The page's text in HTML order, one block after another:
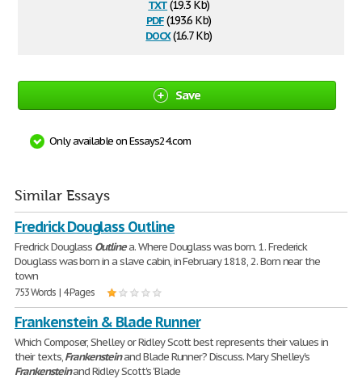
(19.3 Kb)
pdf(193.6 Kb)
docx(16.7 Kb)
Save
Only available on Essays24.com
Similar Essays
Fredrick Douglass Outline
Fredrick Douglass Outlinea. Where Douglass was born. 1. Frederick
Douglass was born in a slave cabin, in February 1818, 2. Born near the
town
753 Words | 4 Pages
Frankenstein & Blade Runner
Which Composer, Shelley or Ridley Scott best represents their values in
their texts,Frankensteinand Blade Runner? Discuss. Mary Shelley's
Frankensteinand Ridley Scott's 'Blade